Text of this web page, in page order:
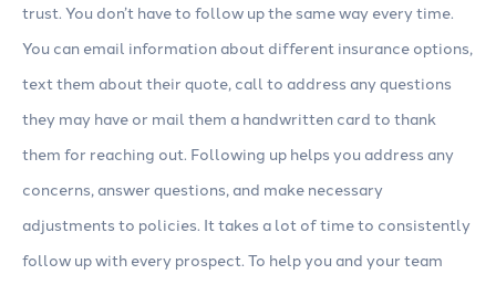
trust. You don’t have to follow up the same way every time.
You can email information about different insurance options,
text them about their quote, call to address any questions
they may have or mail them a handwritten card to thank
them for reaching out. Following up helps you address any
concerns, answer questions, and make necessary
adjustments to policies. It takes a lot of time to consistently
follow up with every prospect. To help you and your team